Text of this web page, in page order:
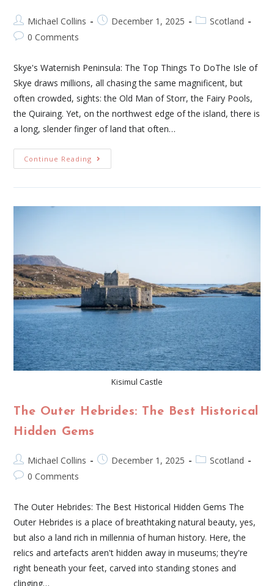
Michael Collins December 1, 2025
Scotland
0 Comments
Skye's Waternish Peninsula: The Top Things To DoThe Isle of
Skye draws millions, all chasing the same magnificent, but
often crowded, sights: the Old Man of Storr, the Fairy Pools,
the Quiraing. Yet, on the northwest edge of the island, there is
a long, slender finger of land that often…
Continue Reading
Kisimul Castle
The Outer Hebrides: The Best Historical
Hidden Gems
Michael Collins December 1, 2025
Scotland
0 Comments
The Outer Hebrides: The Best Historical Hidden Gems The
Outer Hebrides is a place of breathtaking natural beauty, yes,
but also a land rich in millennia of human history. Here, the
relics and artefacts aren't hidden away in museums; they're
right beneath your feet, carved into standing stones and
clinging…